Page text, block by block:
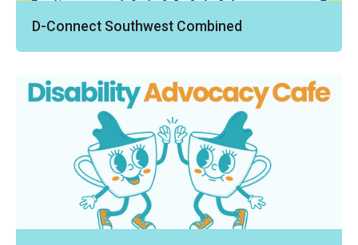
D-Connect Southwest Combined